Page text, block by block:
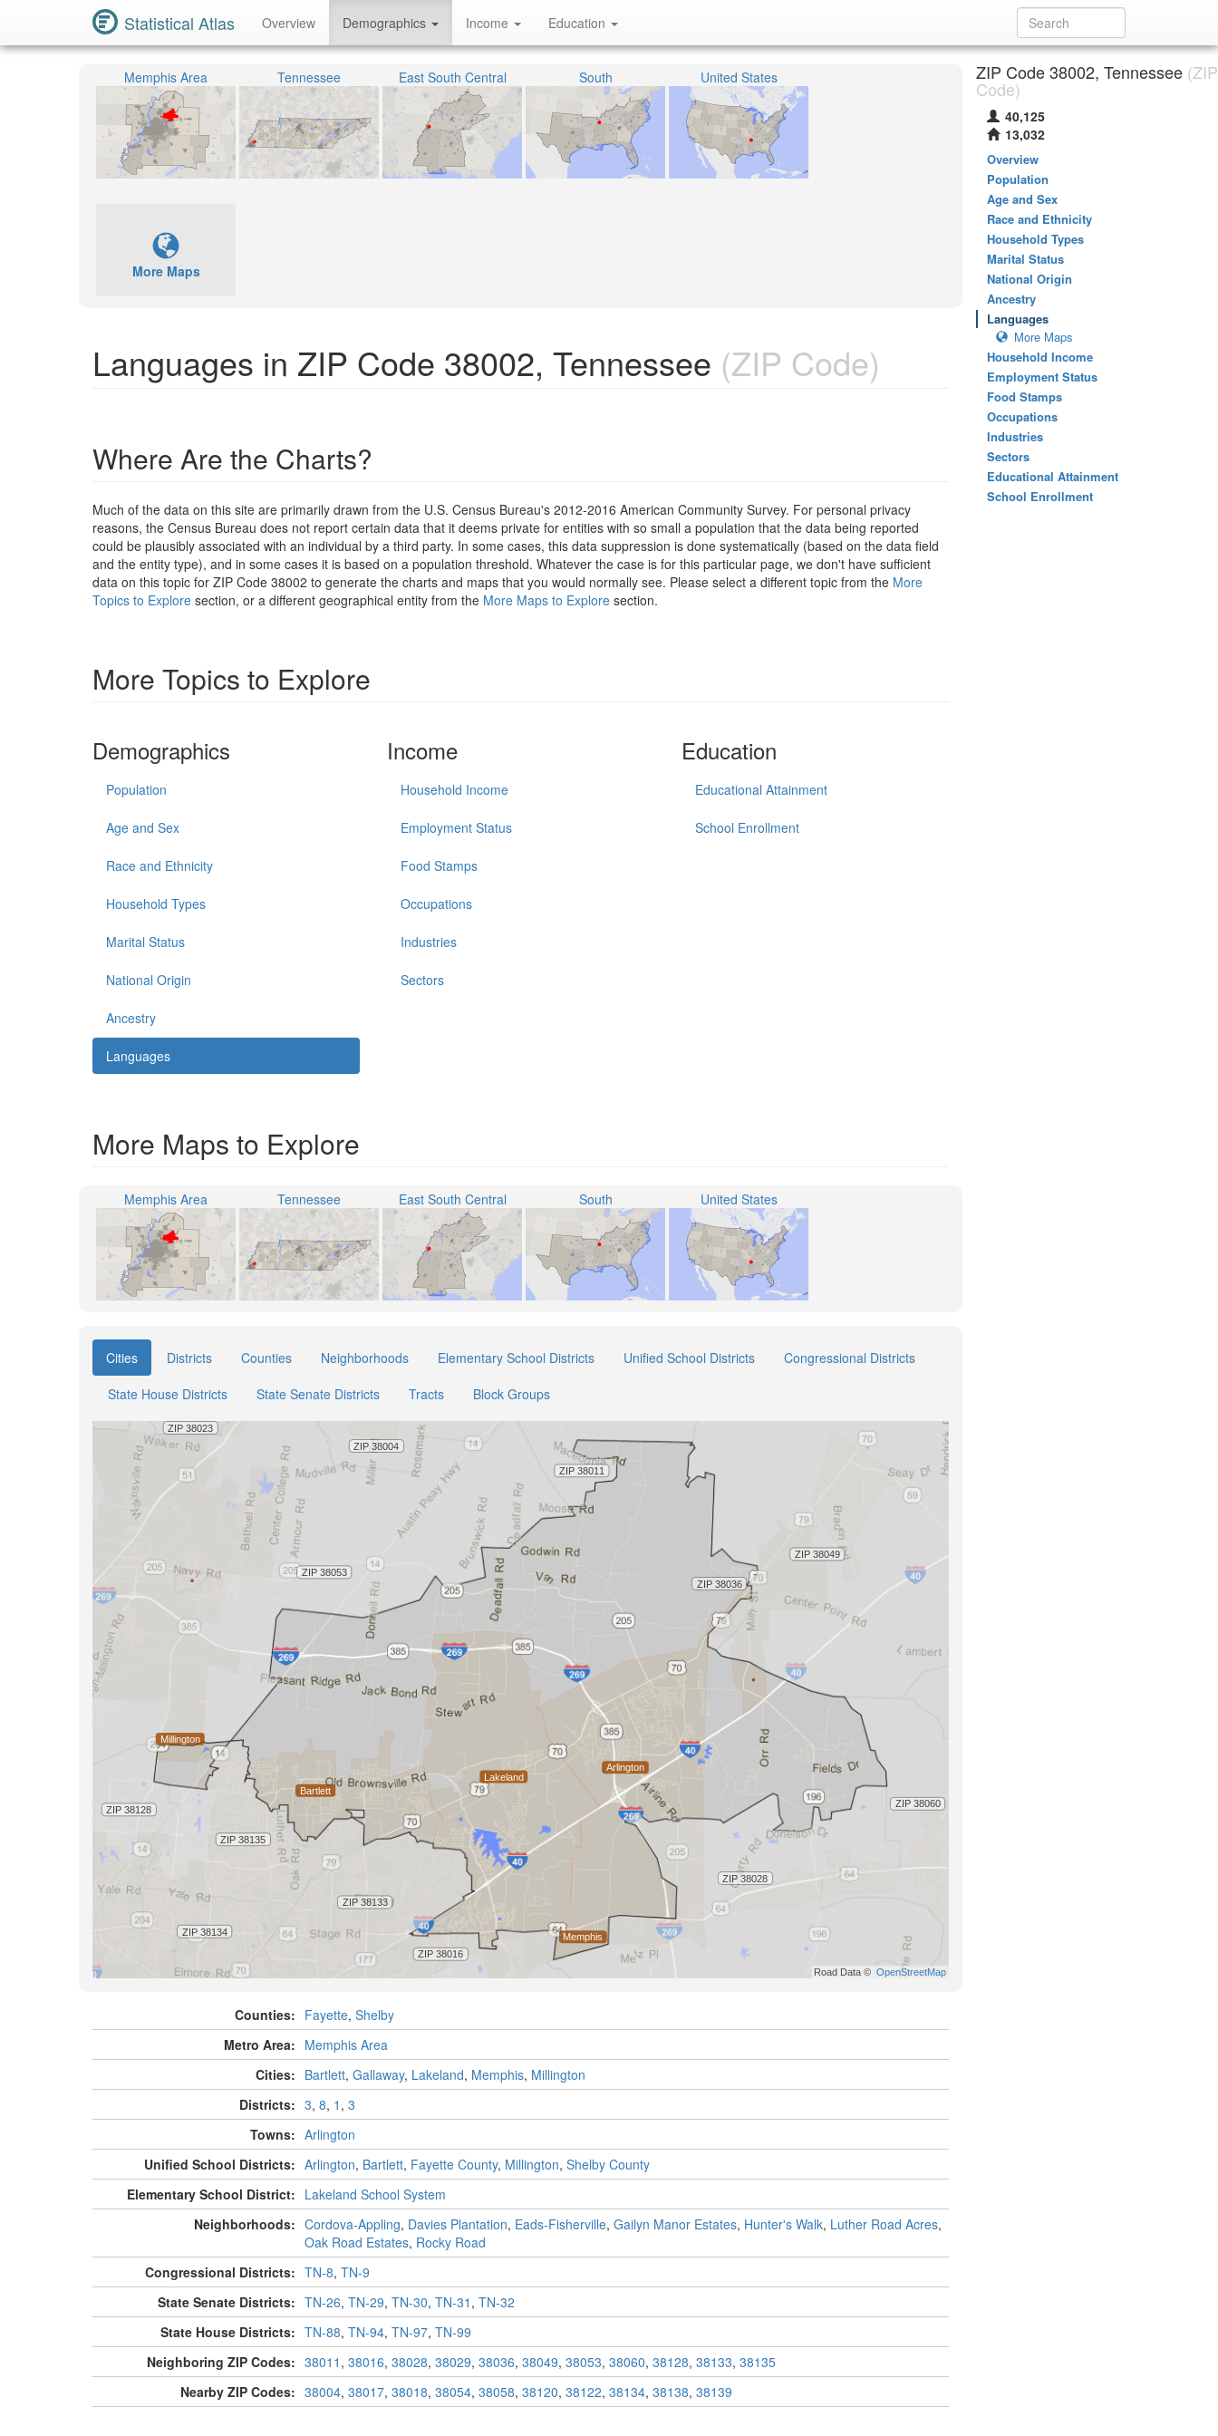
Statistical Atlas Overview Demographics Income Education
Memphis Area Tennessee East South Central South United States
More Maps
Languages in ZIP Code 38002, Tennessee (ZIP Code)
Where Are the Charts?
Much of the data on this site are primarily drawn from the U.S. Census Bureau's 2012-2016 American Community Survey. For personal privacy
reasons, the Census Bureau does not report certain data that it deems private for entities with so small a population that the data being reported
could be plausibly associated with an individual by a third party. In some cases, this data suppression is done systematically (based on the data field
and the entity type), and in some cases it is based on a population threshold. Whatever the case is for this particular page, we don't have sufficient
data on this topic for ZIP Code 38002 to generate the charts and maps that you would normally see. Please select a different topic from the More
Topics to Explore section, or a different geographical entity from the More Maps to Explore section.
More Topics to Explore
Demographics
Population
Age and Sex
Race and Ethnicity
Household Types
Marital Status
National Origin
Ancestry
Languages
Income
Household Income
Employment Status
Food Stamps
Occupations
Industries
Sectors
Education
Educational Attainment
School Enrollment
More Maps to Explore
Memphis Area Tennessee East South Central South United States
Cities Districts Counties Neighborhoods Elementary School Districts Unified School Districts
Congressional Districts
State House Districts
State Senate Districts Tracts Block Groups
Counties: Fayette, Shelby
Metro Area: Memphis Area
Cities: Bartlett, Gallaway, Lakeland, Memphis, Millington
Districts: 3, 8, 1 , 3
Towns: Arlington
Unified School Districts: Arlington, Bartlett, Fayette County, Millington, Shelby County
Elementary School District: Lakeland School System
Neighborhoods: Cordova-Appling, Davies Plantation, Eads-Fisherville, Gailyn Manor Estates, Hunter's Walk, Luther Road Acres,
Oak Road Estates, Rocky Road
Congressional Districts: TN-8, TN-9
State Senate Districts: TN-26, TN-29, TN-30, TN-31 , TN-32
State House Districts: TN-88, TN-94, TN-97, TN-99
Neighboring ZIP Codes: 38011 , 38016, 38028, 38029, 38036, 38049, 38053, 38060, 38128, 38133, 38135
Nearby ZIP Codes: 38004, 38017, 38018, 38054, 38058, 38120, 38122, 38134, 38138, 38139
ZIP Code 38002, Tennessee (ZIP
Code)
40,125
13,032
Overview
Population
Age and Sex
Race and Ethnicity
Household Types
Marital Status
National Origin
Ancestry
Languages
More Maps
Household Income
Employment Status
Food Stamps
Occupations
Industries
Sectors
Educational Attainment
School Enrollment